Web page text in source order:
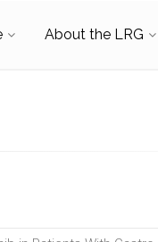
About the LRG